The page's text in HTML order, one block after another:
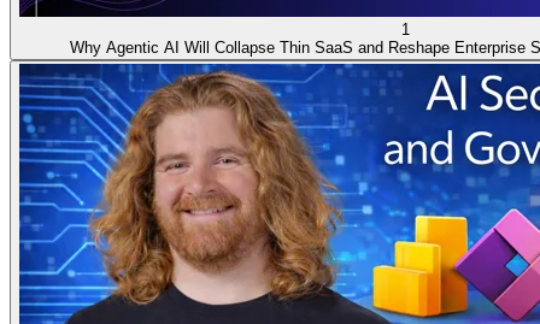
1
Why Agentic AI Will Collapse Thin SaaS and Reshape Enterprise